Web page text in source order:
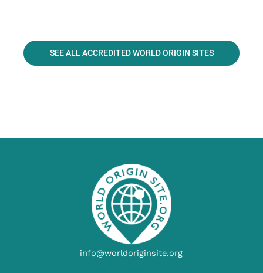
SEE ALL ACCREDITED WORLD ORIGIN SITES
info@worldoriginsite.org